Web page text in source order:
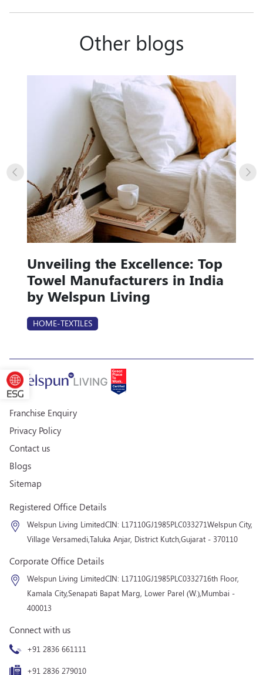
Other blogs
Unveiling the Excellence: Top
Towel Manufacturers in India
by Welspun Living
HOME-TEXTILES
Franchise Enquiry
Privacy Policy
Contact us
Blogs
Sitemap
Registered Office Details
Welspun Living LimitedCIN: L17110GJ1985PLC033271Welspun City,
Village Versamedi,Taluka Anjar, District Kutch,Gujarat - 370110
Corporate Office Details
Welspun Living LimitedCIN: L17110GJ1985PLC0332716th Floor,
Kamala City,Senapati Bapat Marg, Lower Parel (W.),Mumbai -
400013
Connect with us
+91 2836 661111
+91 2836 279010